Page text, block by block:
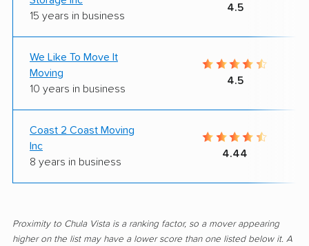
15 years in business
4.5
We Like To Move It
Moving
10 years in business
4.5
Coast 2 Coast Moving
Inc
8 years in business
4.44
Proximity to Chula Vista is a ranking factor, so a mover appearing
higher on the list may have a lower score than one listed below it. A